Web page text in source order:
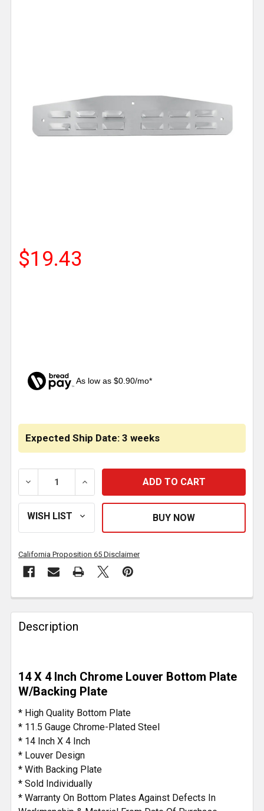
$19.43
As low as $0.90/mo*
Expected Ship Date: 3 weeks
DECREASE QUANTITY OF 14 X 4 INCH CHROME
INCREASE QUANTITY OF 14 X 4 INCH
California Proposition 65 Disclaimer
FREQUENTLY
BOUGHT
TOGETHER:
SELECT
ALL
ADD
SELECTED
TO CART
Description
14 X 4 Inch Chrome Louver Bottom Plate
W/Backing Plate
* High Quality Bottom Plate
* 11.5 Gauge Chrome-Plated Steel
* 14 Inch X 4 Inch
* Louver Design
* With Backing Plate
* Sold Individually
* Warranty On Bottom Plates Against Defects In